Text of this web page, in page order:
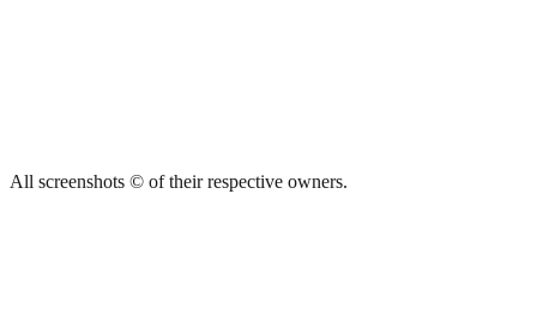
All screenshots © of their respective owners.